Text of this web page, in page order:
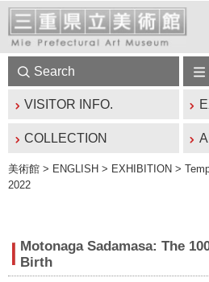
Search
VISITOR INFO.
COLLECTION
美術館 > ENGLISH > EXHIBITION >
2022
Motonaga Sadamasa: The
Birth